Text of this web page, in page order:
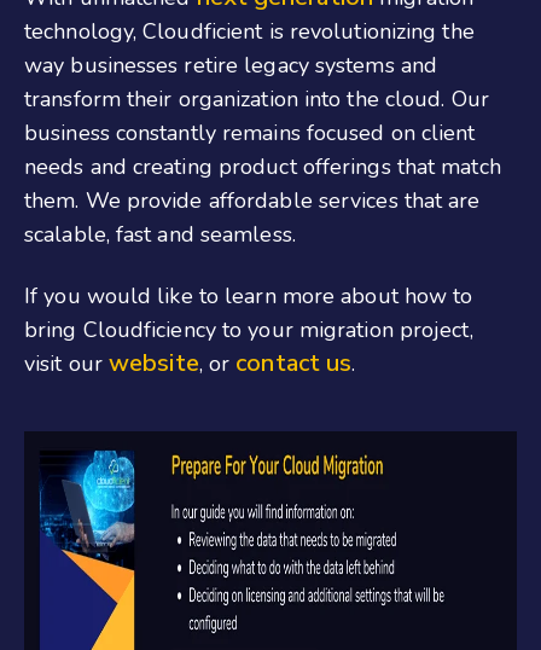
technology, Cloudficient is revolutionizing the
way businesses retire legacy systems and
transform their organization into the cloud. Our
business constantly remains focused on client
needs and creating product offerings that match
them. We provide affordable services that are
scalable, fast and seamless.
If you would like to learn more about how to
bring Cloudficiency to your migration project,
visit our website, or contact us.